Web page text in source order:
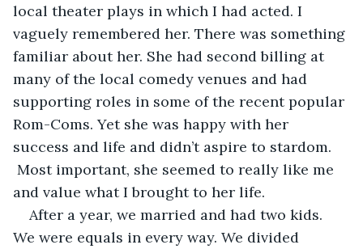
local theater plays in which I had acted. I
vaguely remembered her. There was something
familiar about her. She had second billing at
many of the local comedy venues and had
supporting roles in some of the recent popular
Rom-Coms. Yet she was happy with her
success and life and didn’t aspire to stardom.
Most important, she seemed to really like me
and value what I brought to her life.
After a year, we married and had two kids.
We were equals in every way. We divided